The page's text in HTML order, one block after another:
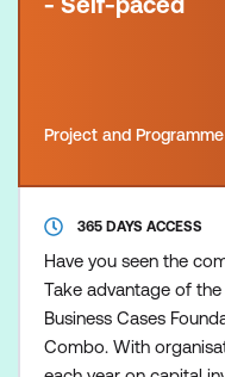
Project and
365 DAYS ACCESS
Have you seen the
Take advantage of
Business Cases
Combo. With